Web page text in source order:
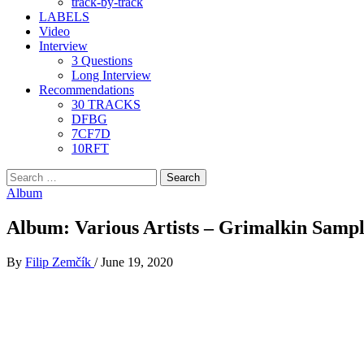
LABELS
Video
Interview
3 Questions
Long Interview
Recommendations
30 TRACKS
DFBG
7CF7D
10RFT
Search
for:
Album
Album: Various Artists – Grimalkin
By Filip Zemčík / June 19, 2020